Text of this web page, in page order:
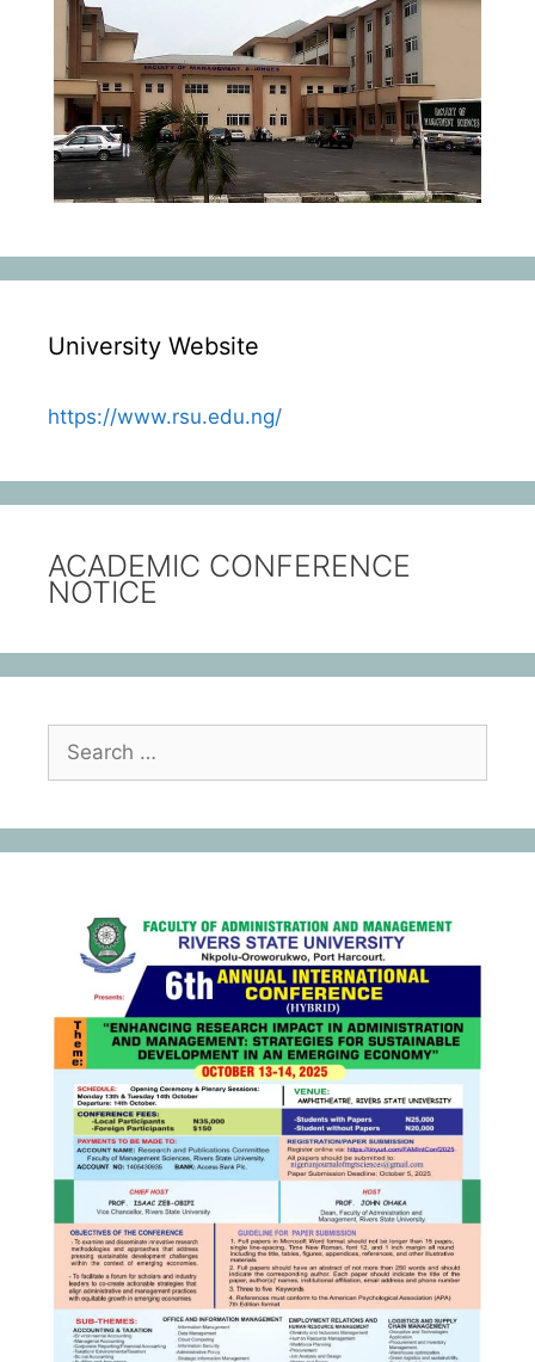
University Website
https://www.rsu.edu.ng/
ACADEMIC CONFERENCE
NOTICE